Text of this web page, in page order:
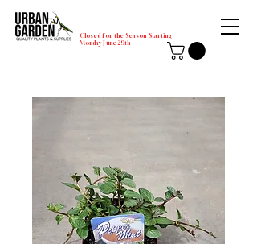
Closed for the Season Starting
Monday-June 29th